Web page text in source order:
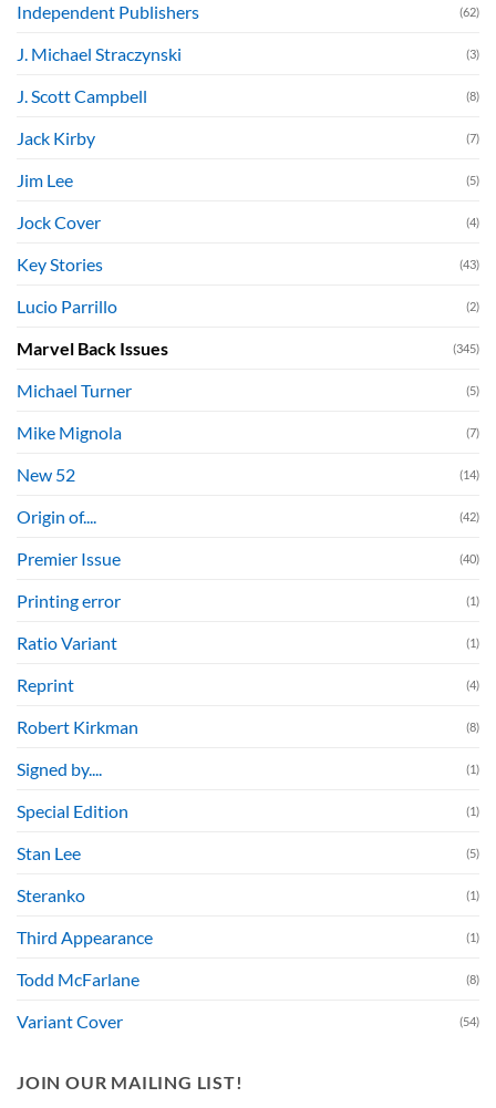
Independent Publishers (62)
J. Michael Straczynski (3)
J. Scott Campbell (8)
Jack Kirby (7)
Jim Lee (5)
Jock Cover (4)
Key Stories (43)
Lucio Parrillo (2)
Marvel Back Issues (345)
Michael Turner (5)
Mike Mignola (7)
New 52 (14)
Origin of.... (42)
Premier Issue (40)
Printing error (1)
Ratio Variant (1)
Reprint (4)
Robert Kirkman (8)
Signed by.... (1)
Special Edition (1)
Stan Lee (5)
Steranko (1)
Third Appearance (1)
Todd McFarlane (8)
Variant Cover (54)
JOIN OUR MAILING LIST!